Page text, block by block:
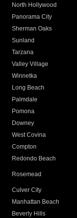
North Hollywood
Panorama City
Sherman Oaks
Sunland
Tarzana
Valley Village
Winnetka
Long Beach
Palmdale
Pomona
Downey
West Covina
Compton
Redondo Beach
Rosemead
Culver City
Manhattan Beach
Beverly Hills